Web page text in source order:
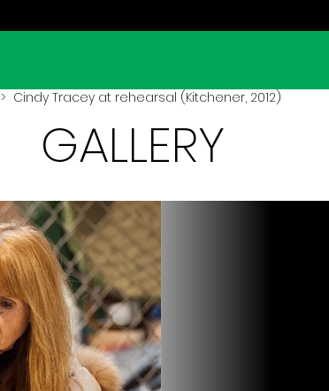
> Cindy Tracey at rehearsal (Kitchener, 2012)
GALLERY